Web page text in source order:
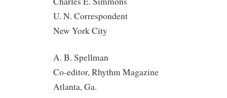
U. N. Correspondent
New York City
A. B. Spellman
Co-editor, Rhythm Magazine
Atlanta, Ga.